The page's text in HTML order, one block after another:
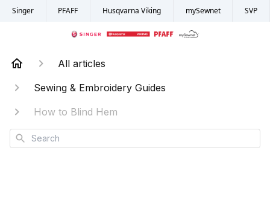
Singer PFAFF Husqvarna Viking mySewnet SVP
All articles
Sewing & Embroidery Guides
How to Blind Hem
Search